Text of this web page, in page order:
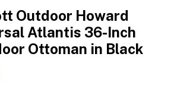
Outdoor Howard
Atlantis 36-Inch
Ottoman in Black